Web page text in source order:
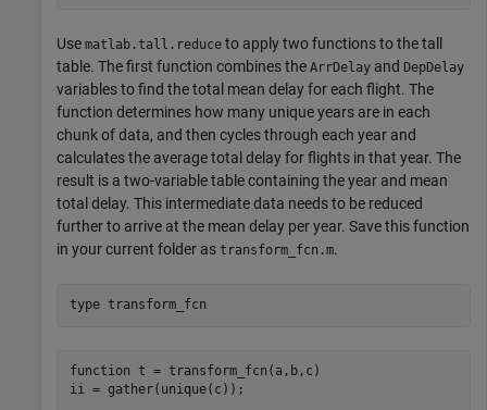
Use matlab.tall.reduce to apply two functions to the tall
table. The first function combines the ArrDelay and DepDelay
variables to find the total mean delay for each flight. The
function determines how many unique years are in each
chunk of data, and then cycles through each year and
calculates the average total delay for flights in that year. The
result is a two-variable table containing the year and mean
total delay. This intermediate data needs to be reduced
further to arrive at the mean delay per year. Save this function
in your current folder as transform_fcn.m.
type transform_fcn
function t = transform_fcn(a,b,c)
ii = gather(unique(c));